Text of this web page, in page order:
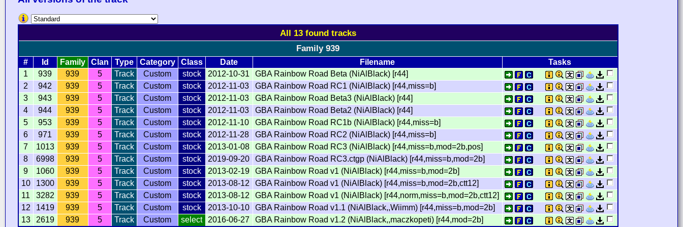
All 13 found tracks
Family 939
# Id Family Clan Type Category Class Date Filename
Tasks
1
939 939 5 Track Custom stock 2012-10-31
GBA Rainbow Road Beta (NiAlBlack) [r44]
2
942 939 5 Track Custom stock 2012-11-03
GBA Rainbow Road RC1 (NiAlBlack) [r44,miss=b]
3
943 939 5 Track Custom stock 2012-11-03
GBA Rainbow Road Beta3 (NiAlBlack) [r44]
4
944 939 5 Track Custom stock 2012-11-03
GBA Rainbow Road Beta2 (NiAlBlack) [r44]
5
953 939 5 Track Custom stock 2012-11-10
GBA Rainbow Road RC1b (NiAlBlack) [r44,miss=b]
6
971 939 5 Track Custom stock 2012-11-28
GBA Rainbow Road RC2 (NiAlBlack) [r44,miss=b]
7
1013 939 5 Track Custom stock 2013-01-08
GBA Rainbow Road RC3 (NiAlBlack) [r44,miss=b,mod=2b,pos]
8
6998 939 5 Track Custom stock 2019-09-20
GBA Rainbow Road RC3.ctgp (NiAlBlack) [r44,miss=b,mod=2b]
9
1060 939 5 Track Custom stock 2013-02-19
GBA Rainbow Road v1 (NiAlBlack) [r44,miss=b,mod=2b]
10
1300 939 5 Track Custom stock 2013-08-12
GBA Rainbow Road v1 (NiAlBlack) [r44,miss=b,mod=2b,ctt12]
11
3282 939 5 Track Custom stock 2013-08-12
GBA Rainbow Road v1 (NiAlBlack) [r44,norm,miss=b,mod=2b,ctt12]
12
1419 939 5 Track Custom stock 2013-10-10
GBA Rainbow Road v1.1 (NiAlBlack,,Wiimm) [r44,miss=b,mod=2b]
13
2619 939 5 Track Custom select 2016-06-27 GBA Rainbow Road v1.2 (NiAlBlack,,maczkopeti) [r44,mod=2b]